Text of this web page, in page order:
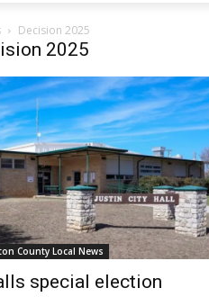
Decision 2025
2025
County Local News
special election